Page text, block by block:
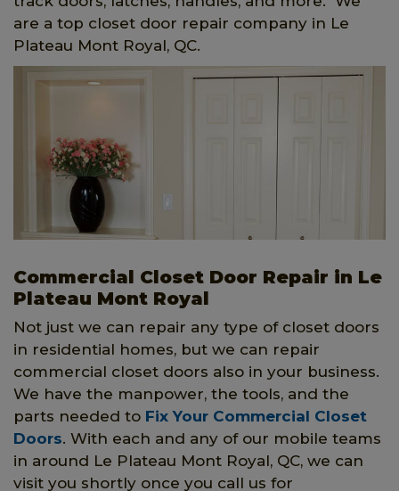
are a top closet door repair company in Le
Plateau Mont Royal, QC.
Commercial Closet Door Repair in Le
Plateau Mont Royal
Not just we can repair any type of closet doors
in residential homes, but we can repair
commercial closet doors also in your business.
We have the manpower, the tools, and the
parts needed to Fix Your Commercial Closet
Doors. With each and any of our mobile teams
in around Le Plateau Mont Royal, QC, we can
visit you shortly once you call us for